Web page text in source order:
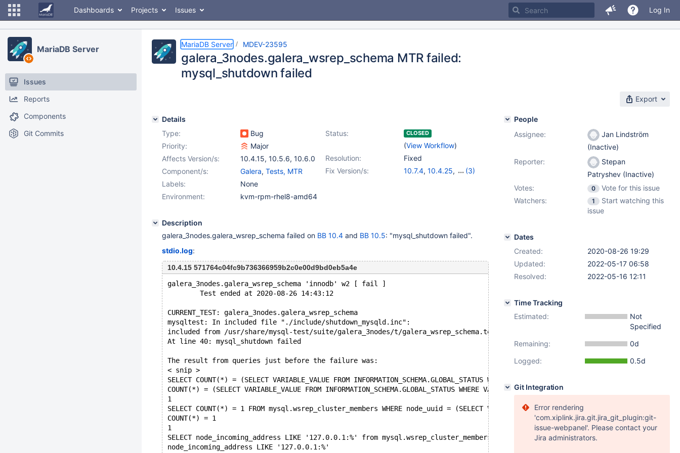
Dashboards Projects Issues Log In
MariaDB Server
Issues
Reports
Components
Git Commits
MariaDB Server MDEV-23595
galera_3nodes.galera_wsrep_schema MTR failed:
mysql_shutdown failed
Export
Details
Type:
Bug Status: CLOSED
(View Workflow)
Priority:
Major
Resolution:
Fixed
Affects Version/s: 10.4.15, 10.5.6, 10.6.0
Fix Version/s:
10.7.4, 10.4.25,
(3)
Component/s: Galera, Tests, MTR
Labels:
None
Environment:
kvm-rpm-rhel8-amd64
Description
galera_3nodes.galera_wsrep_schema failed on BB 10.4 and BB 10.5: "mysql_shutdown failed".
stdio.log:
10.4.15 571764c04fc9b736366959b2c0e00d9bd0eb5a4e
galera_3nodes.galera_wsrep_schema 'innodb' w2 [ fail ]
        Test ended at 2020-08-26 14:43:12
CURRENT_TEST: galera_3nodes.galera_wsrep_schema
mysqltest: In included file "./include/shutdown_mysqld.inc":
included from /usr/share/mysql-test/suite/galera_3nodes/t/galera_wsrep_schema.test at line 52:
At line 40: mysql_shutdown failed
The result from queries just before the failure was:
< snip >
SELECT COUNT(*) = (SELECT VARIABLE_VALUE FROM INFORMATION_SCHEMA.GLOBAL_STATUS WHERE VARIABLE_NAME = 'wsrep_cluster_size')
COUNT(*) = (SELECT VARIABLE_VALUE FROM INFORMATION_SCHEMA.GLOBAL_STATUS WHERE VARIABLE_NAME = 'wsrep_cluster_size')
1
SELECT COUNT(*) = 1 FROM mysql.wsrep_cluster_members WHERE node_uuid = (SELECT VARIABLE_VALUE FROM
COUNT(*) = 1
1
SELECT node_incoming_address LIKE '127.0.0.1:%' from mysql.wsrep_cluster_members;
node_incoming_address LIKE '127.0.0.1:%'
People
Assignee:
Jan Lindström
(Inactive)
Reporter:
Stepan
Patryshev (Inactive)
Votes:
0
Vote for this issue
Watchers:
1
Start watching this
issue
Dates
Created:
2020-08-26 19:29
Updated:
2022-05-17 06:58
Resolved:
2022-05-16 12:11
Time Tracking
Estimated:
Not
Specified
Remaining:
0d
Logged:
0.5d
Git Integration
Error rendering
'com.xiplink.jira.git.jira_git_plugin:git-
issue-webpanel'. Please contact your
Jira administrators.